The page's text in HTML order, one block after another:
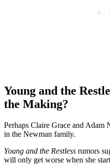
Young and the
the Making?
Perhaps Claire Grace and
in the Newman family.
Young and the Restless rumors
will only get worse when she